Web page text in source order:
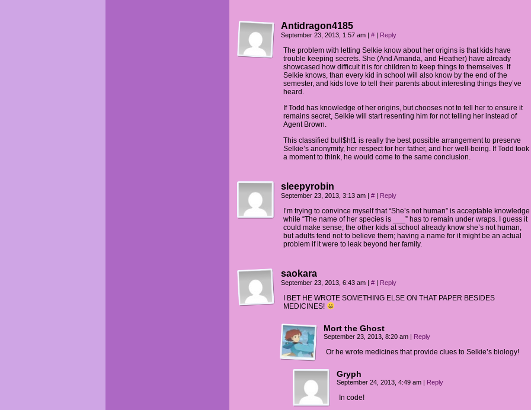
Antidragon4185
September 23, 2013, 1:57 am | # | Reply
The problem with letting Selkie know about her origins is that kids have
trouble keeping secrets. She (And Amanda, and Heather) have already
showcased how difficult it is for children to keep things to themselves. If
Selkie knows, than every kid in school will also know by the end of the
semester, and kids love to tell their parents about interesting things they’ve
heard.
If Todd has knowledge of her origins, but chooses not to tell her to ensure it
remains secret, Selkie will start resenting him for not telling her instead of
Agent Brown.
This classified bull$h!1 is really the best possible arrangement to preserve
Selkie’s anonymity, her respect for her father, and her well-being. If Todd took
a moment to think, he would come to the same conclusion.
sleepyrobin
September 23, 2013, 3:13 am | # | Reply
I’m trying to convince myself that “She’s not human” is acceptable knowledge
while “The name of her species is ___” has to remain under wraps. I guess it
could make sense; the other kids at school already know she’s not human,
but adults tend not to believe them; having a name for it might be an actual
problem if it were to leak beyond her family.
saokara
September 23, 2013, 6:43 am | # | Reply
I BET HE WROTE SOMETHING ELSE ON THAT PAPER BESIDES
MEDICINES!
Mort the Ghost
September 23, 2013, 8:20 am | Reply
Or he wrote medicines that provide clues to Selkie’s biology!
Gryph
September 24, 2013, 4:49 am | Reply
In code!